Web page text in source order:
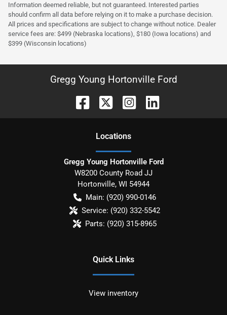
Information deemed reliable, but not guaranteed. Interested parties
should confirm all data before relying on it to make a purchase decision.
All prices and specifications are subject to change without notice. Dealer
service fees are: $499 (Nebraska locations), $180 (Iowa locations) and
$399 (Wisconsin locations)
Gregg Young Hortonville Ford
Locations
Gregg Young Hortonville Ford
W8200 County Road JJ
Hortonville, WI 54944
Main: (920) 990-0146
Service: (920) 332-5542
Parts: (920) 315-8965
Quick Links
View inventory